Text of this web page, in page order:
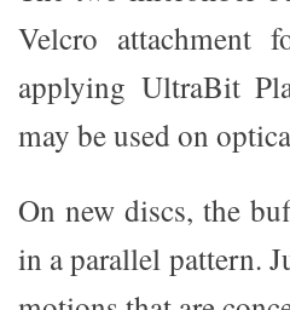
Velcro attachment
applying UltraBit
may be used on
On new discs, the
in a parallel pattern.